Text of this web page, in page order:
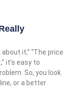
it,” “The price
it’s easy to
So, you look
or a better